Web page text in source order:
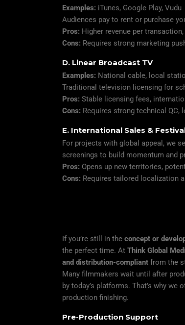
Examples: iTunes, Google Play, Vudu
Audiences pay to rent or purchase
Pros: Higher revenue per
Cons: Requires strong marketing
D. Linear Broadcast TV
Examples: National cable, local
Traditional television licensing for
Pros: Stable licensing fees,
Cons: Requires strong technical QC,
E. International Sales &
For projects with global appeal, we
screenings to build momentum and
Pros: Opens up new territories,
Cons: Requires tailored localization
If you’re still in the concept or
the perfect time. At Think Global
and distribution-compliant from the
Many filmmakers wait until after
by today’s platforms. That’s why
production finishing.
Pre-Production Support